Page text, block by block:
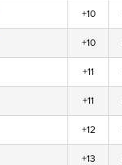
+10
+10
+11
+11
+12
+13